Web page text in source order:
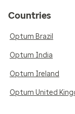
Countries
Optum Brazil
Optum India
Optum Ireland
Optum United